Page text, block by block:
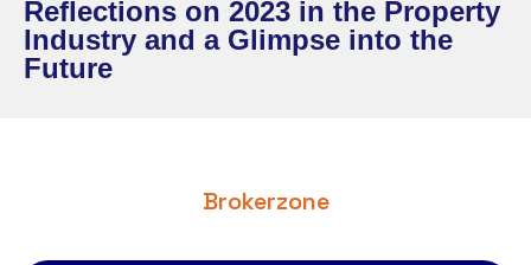
Reflections on 2023 in the Property
Industry and a Glimpse into the
Future
Brokerzone